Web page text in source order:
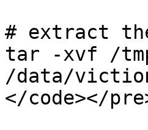
# extract
tar -xvf /tmp/
/data/
</code></